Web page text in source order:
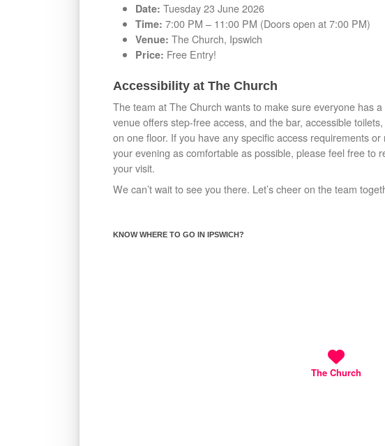
Date: Tuesday 23 June 2026
Time: 7:00 PM – 11:00 PM (Doors open at 7:00 PM)
Venue: The Church, Ipswich
Price: Free Entry!
Accessibility at The Church
The team at The Church wants to make sure everyone has
venue offers step-free access, and the bar, accessible
on one floor. If you have any specific access requirements
your evening as comfortable as possible, please feel free to
your visit.
We can’t wait to see you there. Let’s cheer on the team
KNOW WHERE TO GO IN IPSWICH?
The Church